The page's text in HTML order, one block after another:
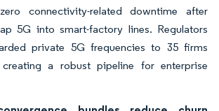
connectivity-related downtime after
5G into smart-factory lines. Regulators
private 5G frequencies to 35 firms
a robust pipeline for enterprise